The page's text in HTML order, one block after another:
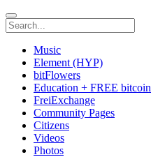
Music
Element (HYP)
bitFlowers
Education + FREE bitcoin
FreiExchange
Community Pages
Citizens
Videos
Photos